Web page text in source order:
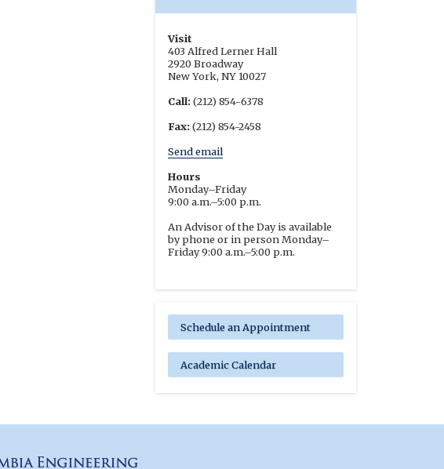
Visit
403 Alfred Lerner Hall
2920 Broadway
New York, NY 10027
Call:(212) 854-6378
Fax:(212) 854-2458
Send email
Hours
Monday–Friday
9:00 a.m.–5:00 p.m.
An Advisor of the Day is available
by phone or in person Monday–
Friday 9:00 a.m.–5:00 p.m.
Schedule an Appointment
Academic Calendar